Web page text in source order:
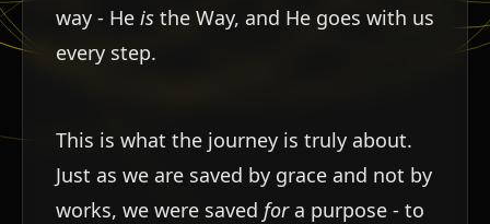
way - He is the Way, and He goes with us
every step.
This is what the journey is truly about.
Just as we are saved by grace and not by
works, we were saved fora purpose - to